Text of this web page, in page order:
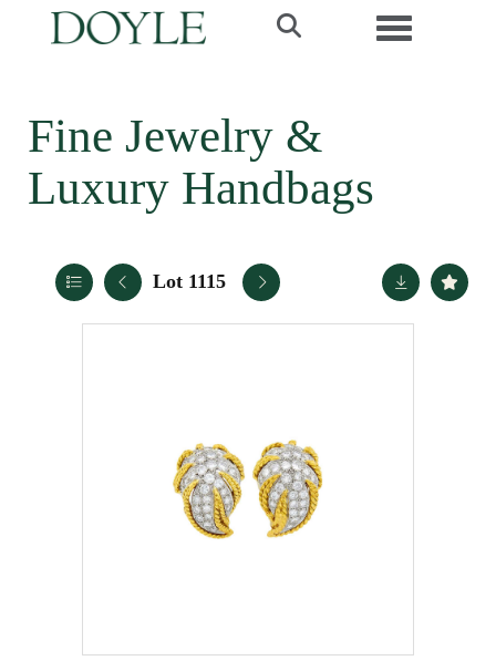
Toggle
Fine Jewelry &
Luxury Handbags
Lot 1115